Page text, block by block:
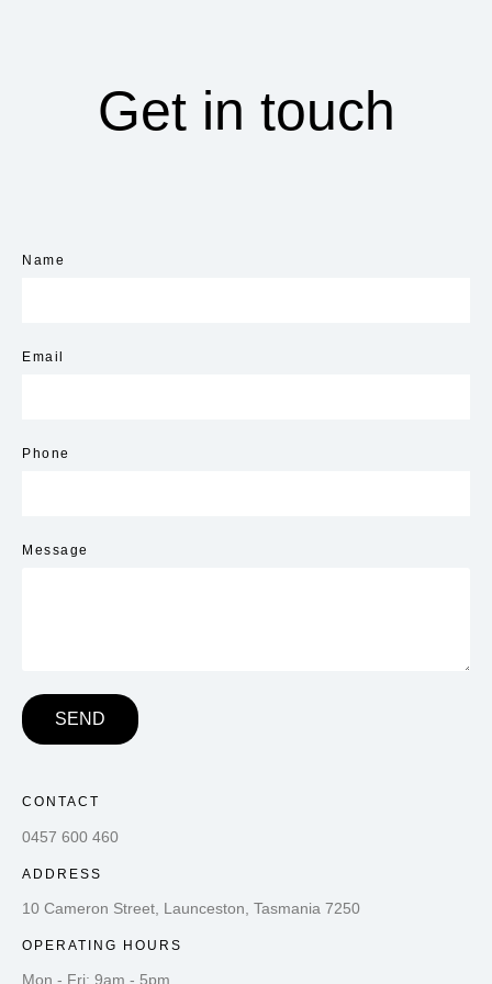
Get in touch
Name
Email
Phone
Message
SEND
CONTACT
0457 600 460
ADDRESS
10 Cameron Street, Launceston, Tasmania 7250
OPERATING HOURS
Mon - Fri: 9am - 5pm